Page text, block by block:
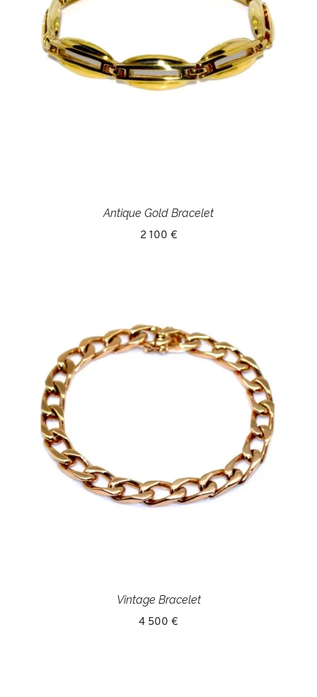
Antique Gold Bracelet
2 100 €
Vintage Bracelet
4 500 €